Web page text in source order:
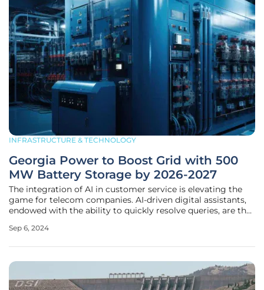
INFRASTRUCTURE & TECHNOLOGY
Georgia Power to Boost Grid with 500
MW Battery Storage by 2026-2027
The integration of AI in customer service is elevating the
game for telecom companies. AI-driven digital assistants,
endowed with the ability to quickly resolve queries, are the
customer interactions, these AI tools are providing
Sep 6, 2024